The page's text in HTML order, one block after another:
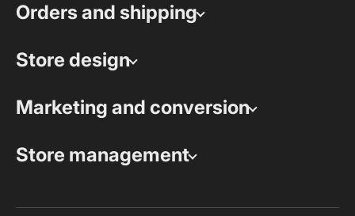
Orders and shipping
Store design
Marketing and conversion
Store management